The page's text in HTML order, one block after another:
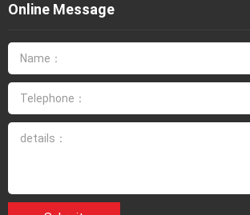
Online Message